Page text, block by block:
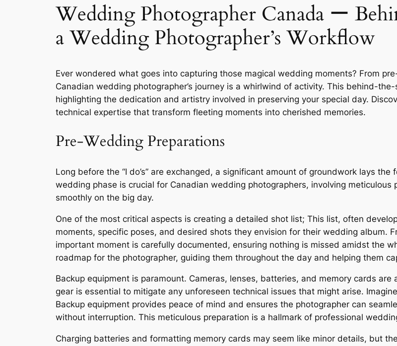
Wedding Photographer Canada ー
a Wedding Photographer’s Workflow
Ever wondered what goes into capturing those magical wedding moments? From
Canadian wedding photographer’s journey is a whirlwind of activity. This behind-
highlighting the dedication and artistry involved in preserving your special day.
technical expertise that transform fleeting moments into cherished memories.
Pre-Wedding Preparations
Long before the “I do’s” are exchanged, a significant amount of groundwork lays
wedding phase is crucial for Canadian wedding photographers, involving
smoothly on the big day.
One of the most critical aspects is creating a detailed shot list; This list, often
moments, specific poses, and desired shots they envision for their wedding album.
important moment is carefully documented, ensuring nothing is missed amidst the
roadmap for the photographer, guiding them throughout the day and helping them
Backup equipment is paramount. Cameras, lenses, batteries, and memory cards
gear is essential to mitigate any unforeseen technical issues that might arise.
Backup equipment provides peace of mind and ensures the photographer can
without interruption. This meticulous preparation is a hallmark of professional
Charging batteries and formatting memory cards may seem like minor details, but